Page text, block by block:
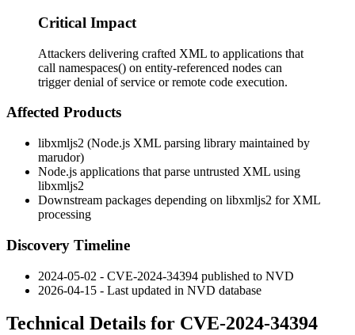
Critical Impact
Attackers delivering crafted XML to applications that
call namespaces() on entity-referenced nodes can
trigger denial of service or remote code execution.
Affected Products
libxmljs2 (Node.js XML parsing library maintained by
marudor)
Node.js applications that parse untrusted XML using
libxmljs2
Downstream packages depending on libxmljs2 for XML
processing
Discovery Timeline
2024-05-02 - CVE-2024-34394 published to NVD
2026-04-15 - Last updated in NVD database
Technical Details for CVE-2024-34394